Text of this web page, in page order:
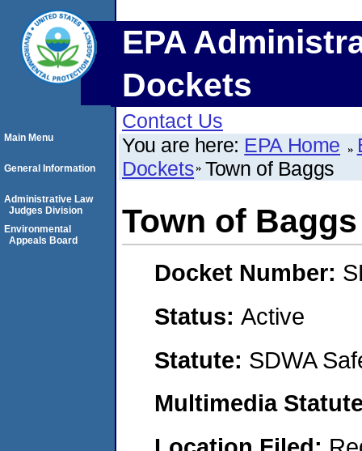
EPA
Dockets
Contact Us
You are here: EPA Home
Dockets Town of Baggs
Town of Baggs
Docket Number:
Status: Active
Statute: SDWA
Multimedia
Main Menu
General Information
Administrative Law
Judges Division
Environmental
Appeals Board